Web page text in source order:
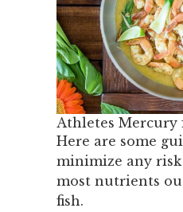
Athletes Mercury
Here are some
minimize any
most nutrients
fish.